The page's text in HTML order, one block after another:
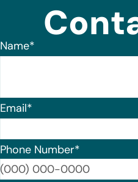
Name*
Email*
Phone Number*